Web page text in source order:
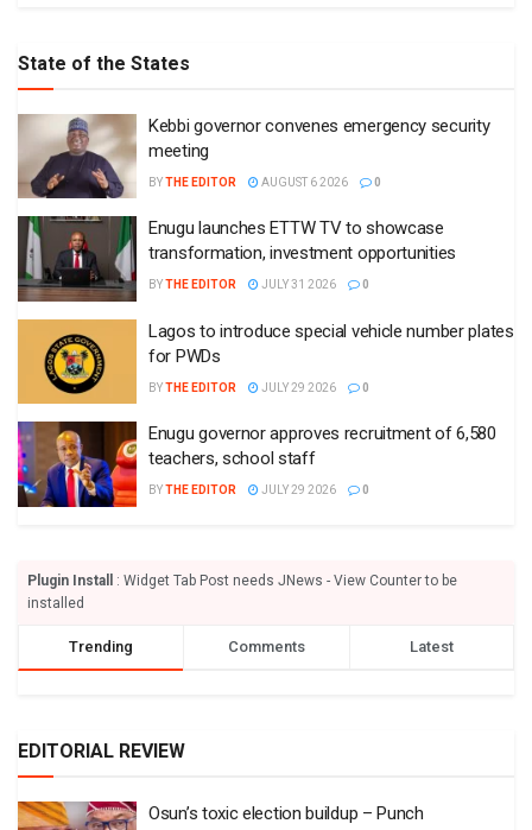
State of the States
Kebbi governor convenes emergency security
meeting
BYTHE EDITOR AUGUST 6 2026 0
Enugu launches ETTW TV to showcase
transformation, investment opportunities
BYTHE EDITOR JULY 31 2026 0
Lagos to introduce special vehicle number plates
for PWDs
BYTHE EDITOR JULY 29 2026 0
Enugu governor approves recruitment of 6,580
teachers, school staff
BYTHE EDITOR JULY 29 2026 0
Plugin Install
: Widget Tab Post needs JNews - View Counter to be
installed
Trending Comments Latest
EDITORIAL REVIEW
Osun’s toxic election buildup – Punch